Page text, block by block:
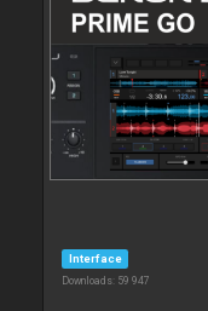
Interface
Downloads: 59 947